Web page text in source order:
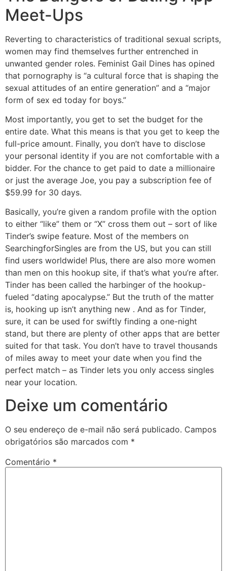
Meet-Ups
Reverting to characteristics of traditional sexual scripts,
women may find themselves further entrenched in
unwanted gender roles. Feminist Gail Dines has opined
that pornography is “a cultural force that is shaping the
sexual attitudes of an entire generation” and a “major
form of sex ed today for boys.”
Most importantly, you get to set the budget for the
entire date. What this means is that you get to keep the
full-price amount. Finally, you don’t have to disclose
your personal identity if you are not comfortable with a
bidder. For the chance to get paid to date a millionaire
or just the average Joe, you pay a subscription fee of
$59.99 for 30 days.
Basically, you’re given a random profile with the option
to either “like” them or “X” cross them out – sort of like
Tinder’s swipe feature. Most of the members on
SearchingforSingles are from the US, but you can still
find users worldwide! Plus, there are also more women
than men on this hookup site, if that’s what you’re after.
Tinder has been called the harbinger of the hookup-
fueled “dating apocalypse.” But the truth of the matter
is, hooking up isn’t anything new . And as for Tinder,
sure, it can be used for swiftly finding a one-night
stand, but there are plenty of other apps that are better
suited for that task. You don’t have to travel thousands
of miles away to meet your date when you find the
perfect match – as Tinder lets you only access singles
near your location.
Deixe um comentário
O seu endereço de e-mail não será publicado. Campos
obrigatórios são marcados com *
Comentário *